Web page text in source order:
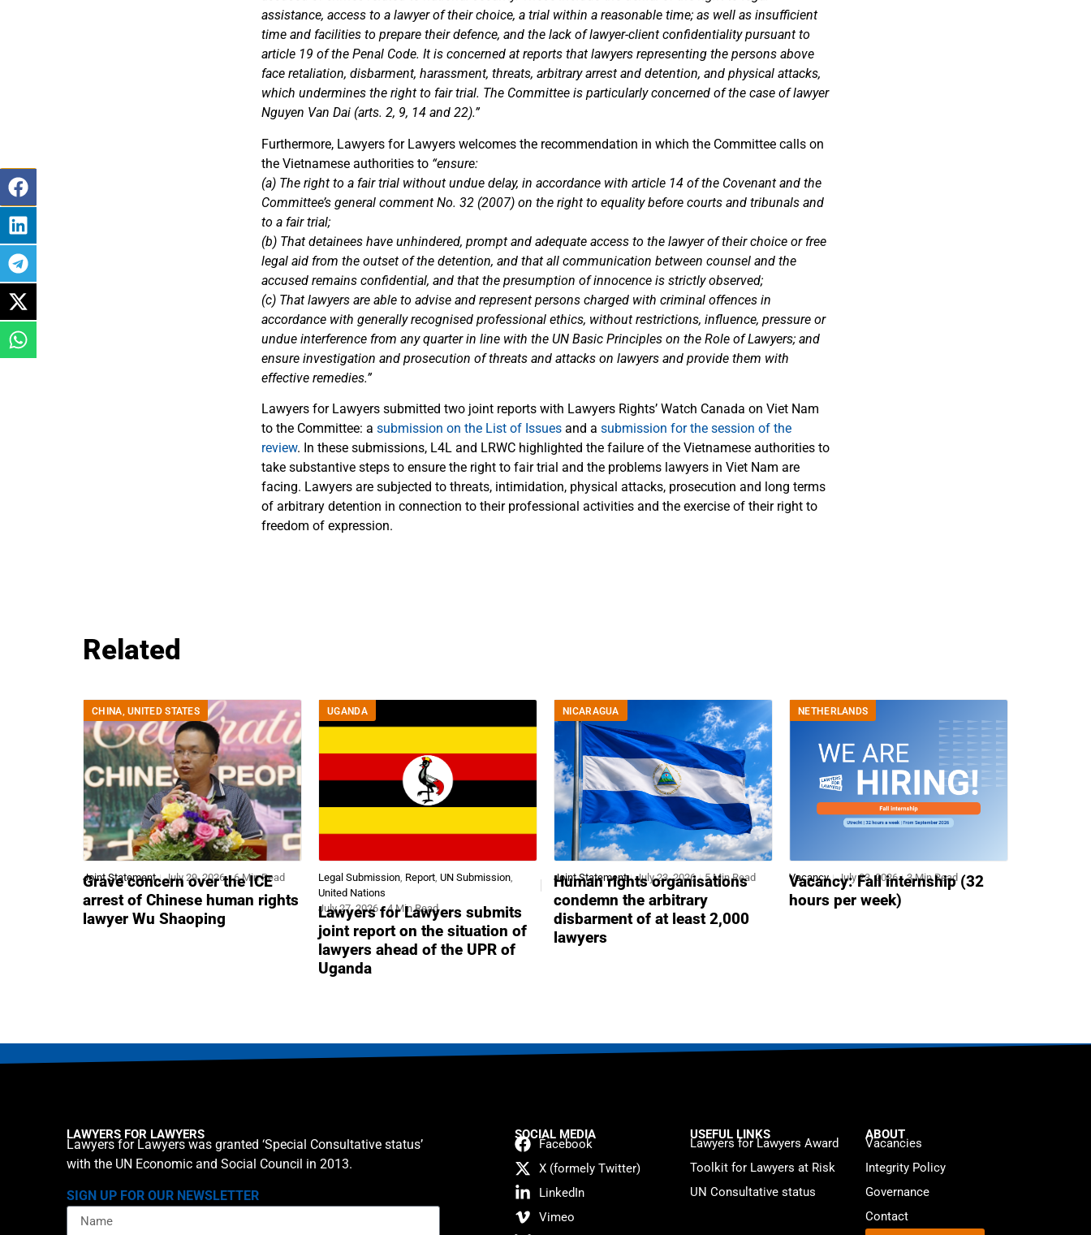
assistance, access to a lawyer of their choice, a trial within a reasonable time; as well as insufficient
time and facilities to prepare their defence, and the lack of lawyer-client confidentiality pursuant to
article 19 of the Penal Code. It is concerned at reports that lawyers representing the persons above
face retaliation, disbarment, harassment, threats, arbitrary arrest and detention, and physical attacks,
which undermines the right to fair trial. The Committee is particularly concerned of the case of lawyer
Nguyen Van Dai (arts. 2, 9, 14 and 22).”
Furthermore, Lawyers for Lawyers welcomes the recommendation in which the Committee calls on
the Vietnamese authorities to “ensure:
(a) The right to a fair trial without undue delay, in accordance with article 14 of the Covenant and the
Committee’s general comment No. 32 (2007) on the right to equality before courts and tribunals and
to a fair trial;
(b) That detainees have unhindered, prompt and adequate access to the lawyer of their choice or free
legal aid from the outset of the detention, and that all communication between counsel and the
accused remains confidential, and that the presumption of innocence is strictly observed;
(c) That lawyers are able to advise and represent persons charged with criminal offences in
accordance with generally recognised professional ethics, without restrictions, influence, pressure or
undue interference from any quarter in line with the UN Basic Principles on the Role of Lawyers; and
ensure investigation and prosecution of threats and attacks on lawyers and provide them with
effective remedies.”
Lawyers for Lawyers submitted two joint reports with Lawyers Rights’ Watch Canada on Viet Nam
to the Committee: a submission on the List of Issues and a submission for the session of the
review. In these submissions, L4L and LRWC highlighted the failure of the Vietnamese authorities to
take substantive steps to ensure the right to fair trial and the problems lawyers in Viet Nam are
facing. Lawyers are subjected to threats, intimidation, physical attacks, prosecution and long terms
of arbitrary detention in connection to their professional activities and the exercise of their right to
freedom of expression.
Related
CHINA,UNITED STATES
Joint Statement July 29, 2026 6 Min Read
Grave concern over the ICE
arrest of Chinese human rights
lawyer Wu Shaoping
UGANDA
Legal Submission, Report, UN Submission,
United Nations
July 27, 2026
4 Min Read
Lawyers for Lawyers submits
joint report on the situation of
lawyers ahead of the UPR of
Uganda
NICARAGUA
Joint Statement July 23, 2026 5 Min Read
Human rights organisations
condemn the arbitrary
disbarment of at least 2,000
lawyers
NETHERLANDS
Vacancy July 23, 2026 3 Min Read
Vacancy: Fall internship (32
hours per week)
LAWYERS FOR LAWYERS
Lawyers for Lawyers was granted ‘Special Consultative status’
with the UN Economic and Social Council in 2013.
SIGN UP FOR OUR NEWSLETTER
SOCIAL MEDIA
Facebook
X (formely Twitter)
LinkedIn
Vimeo
USEFUL LINKS
Lawyers for Lawyers Award
Toolkit for Lawyers at Risk
UN Consultative status
ABOUT
Vacancies
Integrity Policy
Governance
Contact